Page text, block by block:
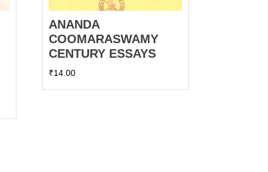
ANANDA
COOMARASWAMY
CENTURY ESSAYS
₹14.00